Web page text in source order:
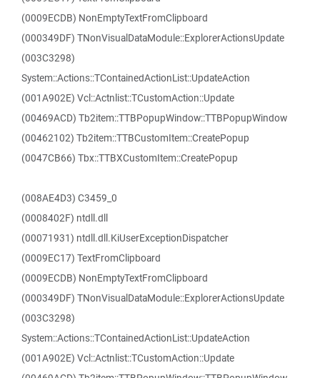
(0009ECDB) NonEmptyTextFromClipboard
(000349DF) TNonVisualDataModule::ExplorerActionsUpdate
(003C3298)
System::Actions::TContainedActionList::UpdateAction
(001A902E) Vcl::Actnlist::TCustomAction::Update
(00469ACD) Tb2item::TTBPopupWindow::TTBPopupWindow
(00462102) Tb2item::TTBCustomItem::CreatePopup
(0047CB66) Tbx::TTBXCustomItem::CreatePopup
(008AE4D3) C3459_0
(0008402F) ntdll.dll
(00071931) ntdll.dll.KiUserExceptionDispatcher
(0009EC17) TextFromClipboard
(0009ECDB) NonEmptyTextFromClipboard
(000349DF) TNonVisualDataModule::ExplorerActionsUpdate
(003C3298)
System::Actions::TContainedActionList::UpdateAction
(001A902E) Vcl::Actnlist::TCustomAction::Update